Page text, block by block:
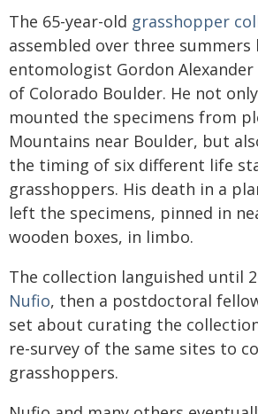
The 65-year-old grasshopper
assembled over three summers
entomologist Gordon
of Colorado Boulder. He not
mounted the specimens from
Mountains near Boulder, but
the timing of six different life
grasshoppers. His death in a
left the specimens, pinned in
wooden boxes, in limbo.
The collection languished until
Nufio, then a postdoctoral
set about curating the
re-survey of the same sites to
grasshoppers.